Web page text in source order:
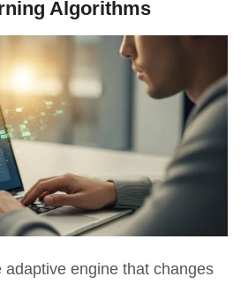
Algorithms
adaptive engine that changes